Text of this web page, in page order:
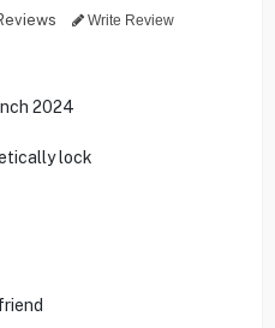
Write Review
2024
lock